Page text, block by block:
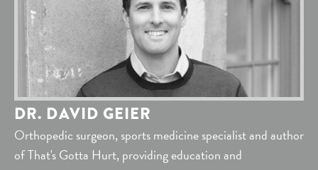
DR. DAVID GEIER
Orthopedic surgeon, sports medicine specialist and author
of That's Gotta Hurt, providing education and